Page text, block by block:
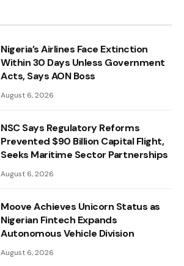
Nigeria’s Airlines Face Extinction
Within 30 Days Unless Government
Acts, Says AON Boss
August 6, 2026
NSC Says Regulatory Reforms
Prevented $90 Billion Capital Flight,
Seeks Maritime Sector Partnerships
August 6, 2026
Moove Achieves Unicorn Status as
Nigerian Fintech Expands
Autonomous Vehicle Division
August 6, 2026